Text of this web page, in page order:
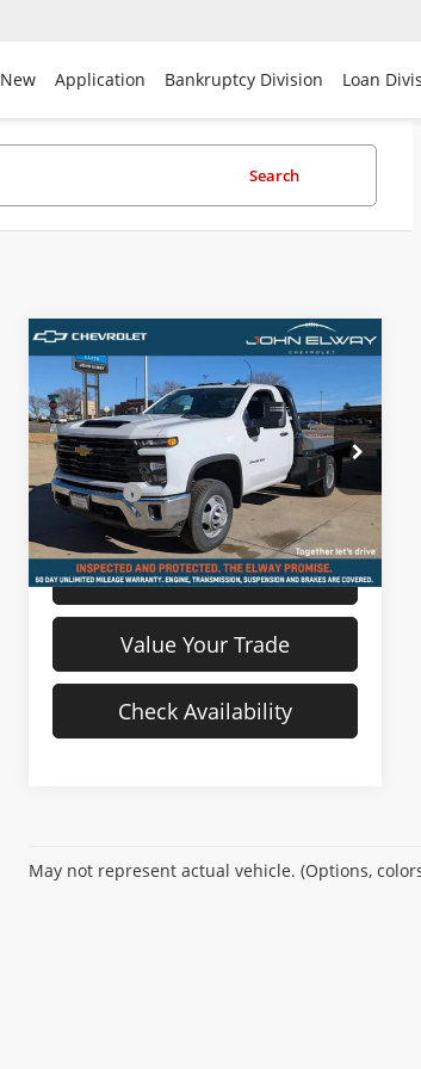
New Application Bankruptcy Division Loan
Search
New2025Chevrolet
Silverado 3500 HD CC
Work Truck
VIN:1GB3KSEY7SF306859 Stock:
SF306859
Model:CK31003
In-stock Int.
$62,832
SALE PRICE
Less
MSRP:
$62,133
D & H Fee
$699
Sale Price:
$62,832
View Details
Value Your Trade
Check Availability
Compare Vehicle
May not represent actual vehicle. (Options,